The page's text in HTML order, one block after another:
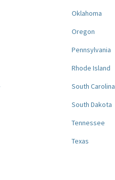
Oklahoma
Oregon
Pennsylvania
Rhode Island
South Carolina
South Dakota
Tennessee
Texas